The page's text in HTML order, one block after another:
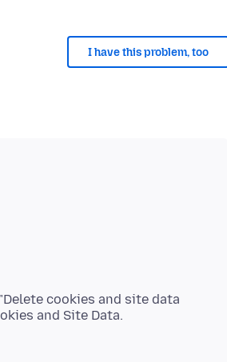
I have this problem, too
cookies and site data